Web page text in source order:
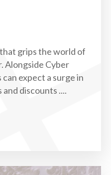
grips the world of
Alongside Cyber
expect a surge in
discounts ....